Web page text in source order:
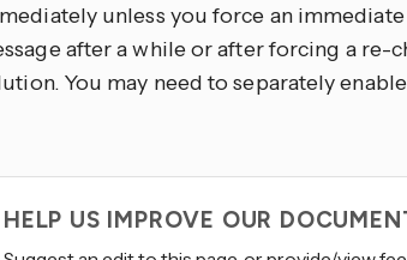
unless you force an
after a while or after forcing a re-
You may need to separately
HELP US IMPROVE OUR